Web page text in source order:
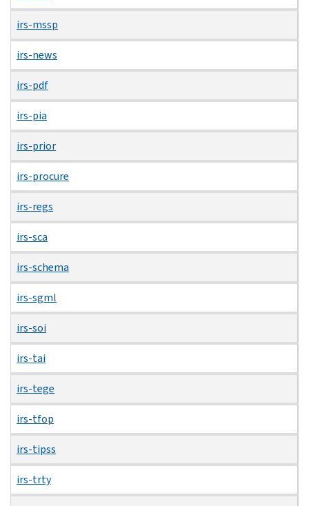
irs-mssp
irs-news
irs-pdf
irs-pia
irs-prior
irs-procure
irs-regs
irs-sca
irs-schema
irs-sgml
irs-soi
irs-tai
irs-tege
irs-tfop
irs-tipss
irs-trty